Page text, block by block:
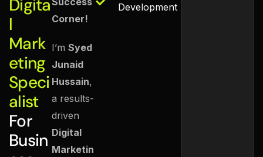
Digita
l
Mark
eting
Speci
alist
For
Busin
Corner!
I’mSyed
Junaid
Hussain,
a results-
driven
Digital
Marketin
Development